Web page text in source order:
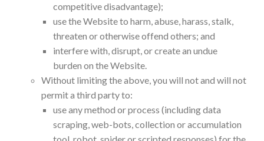
competitive disadvantage);
use the Website to harm, abuse, harass, stalk,
threaten or otherwise offend others; and
interfere with, disrupt, or create an undue
burden on the Website.
Without limiting the above, you will not and will not
permit a third party to:
use any method or process (including data
scraping, web-bots, collection or accumulation